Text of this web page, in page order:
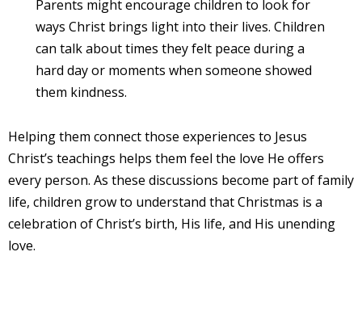
Parents might encourage children to look for
ways Christ brings light into their lives. Children
can talk about times they felt peace during a
hard day or moments when someone showed
them kindness.
Helping them connect those experiences to Jesus
Christ’s teachings helps them feel the love He offers
every person. As these discussions become part of family
life, children grow to understand that Christmas is a
celebration of Christ’s birth, His life, and His unending
love.